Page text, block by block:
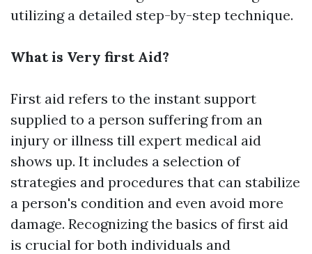
utilizing a detailed step-by-step technique.
What is Very first Aid?
First aid refers to the instant support
supplied to a person suffering from an
injury or illness till expert medical aid
shows up. It includes a selection of
strategies and procedures that can stabilize
a person's condition and even avoid more
damage. Recognizing the basics of first aid
is crucial for both individuals and